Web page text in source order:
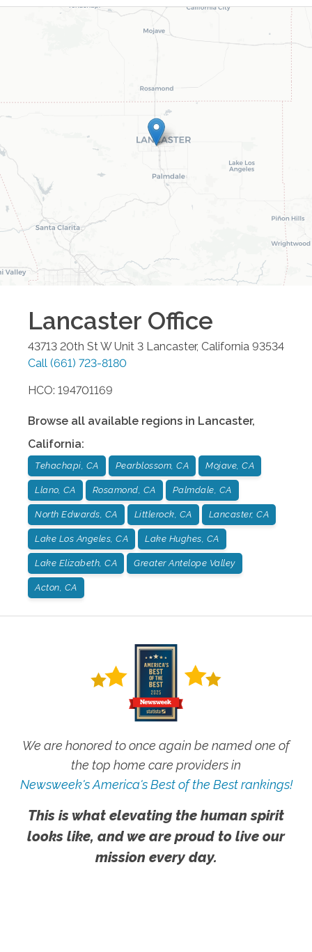
Lancaster Office
43713 20th St W Unit 3 Lancaster, California 93534
Call (661) 723-8180
HCO: 194701169
Browse all available regions in Lancaster,
California:
Tehachapi, CA Pearblossom, CA Mojave, CA
Llano, CA Rosamond, CA Palmdale, CA
North Edwards, CA Littlerock, CA Lancaster, CA
Lake Los Angeles, CA Lake Hughes, CA
Lake Elizabeth, CA Greater Antelope Valley
Acton, CA
We are honored to once again be named one of
the top home care providers in
Newsweek's America's Best of the Best rankings!
This is what elevating the human spirit
looks like, and we are proud to live our
mission every day.